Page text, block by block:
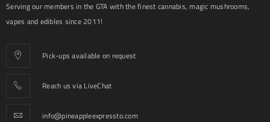
Serving our members in the GTA with the finest cannabis, magic mushrooms,
vapes and edibles since 2011!
Pick-ups available on request
Reach us via LiveChat
info@pineappleexpressto.com